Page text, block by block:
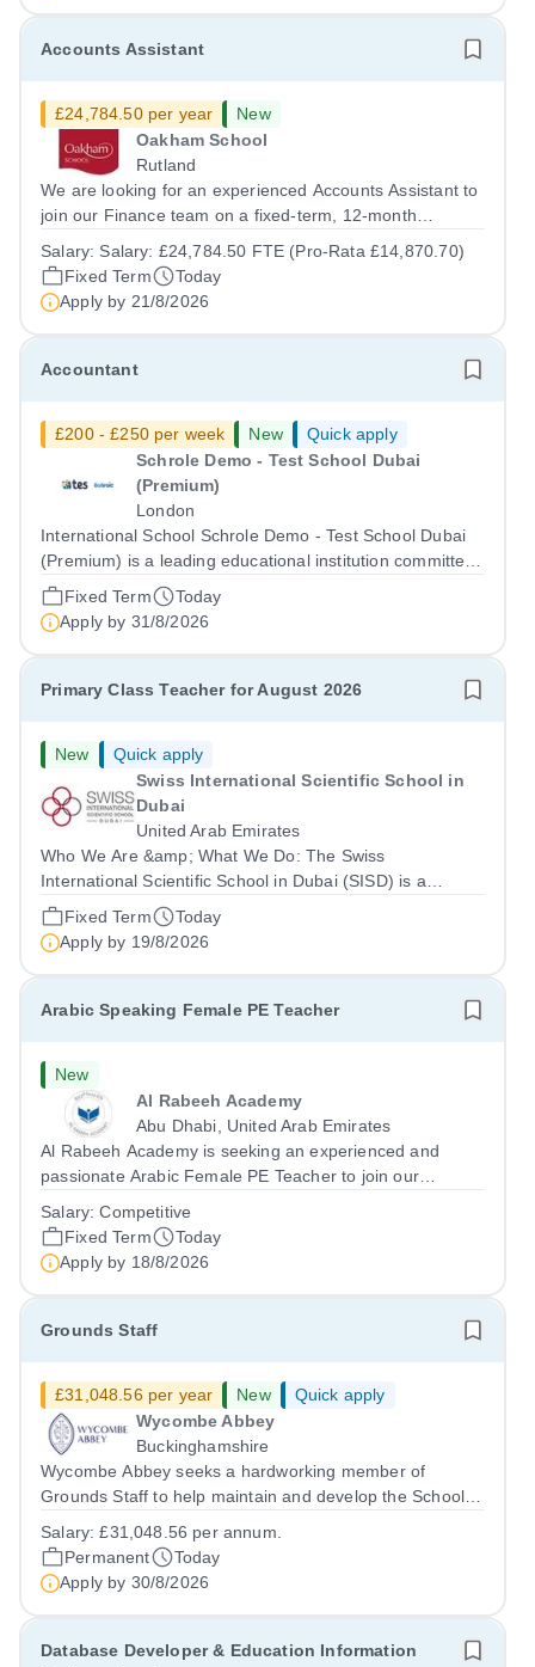
Accounts Assistant
£24,784.50 per year
New
Oakham School
Rutland
We are looking for an experienced Accounts Assistant to
join our Finance team on a fixed-term, 12-month
on accounts experience who can hit the ground running
and quickly get to grips with...
Salary: Salary: £24,784.50 FTE (Pro-Rata £14,870.70)
Fixed Term
Today
Apply by 21/8/2026
Accountant
£200 - £250 per week New
Quick apply
Schrole Demo - Test School Dubai
(Premium)
London
International School Schrole Demo - Test School Dubai
(Premium) is a leading educational institution committed
to providing high-quality education and fostering a
supportive learning environment for students from
diverse backgrounds. We are...
Fixed Term
Today
Apply by 31/8/2026
Primary Class Teacher for August 2026
New
Quick apply
Swiss International Scientific School in
Dubai
United Arab Emirates
Who We Are &amp; What We Do: The Swiss
International Scientific School in Dubai (SISD) is a
premier international day and boarding school, dedicated
to nurturing confident, curious, and compassionate
lifelong learners. Located in the heart of...
Fixed Term
Today
Apply by 19/8/2026
Arabic Speaking Female PE Teacher
New
Al Rabeeh Academy
Abu Dhabi, United Arab Emirates
Al Rabeeh Academy is seeking an experienced and
passionate Arabic Female PE Teacher to join our
Teacher in an international British curriculum school, you
will play a key role in delivering...
Salary:Competitive
Fixed Term
Today
Apply by 18/8/2026
Grounds Staff
£31,048.56 per year New
Quick apply
Wycombe Abbey
Buckinghamshire
Wycombe Abbey seeks a hardworking member of
Grounds Staff to help maintain and develop the School’s
supports the upkeep of our sports pitches, parkland and
landscaped areas, ensuring the School’s...
Salary:£31,048.56 per annum.
Permanent
Today
Apply by 30/8/2026
Database Developer & Education Information